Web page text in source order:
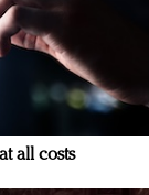
all costs